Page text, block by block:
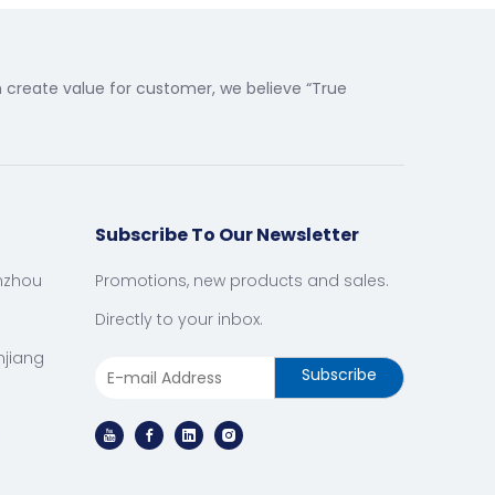
value for customer, we believe “True
Subscribe To Our Newsletter
Promotions, new products and sales.
Directly to your inbox.
Subscribe